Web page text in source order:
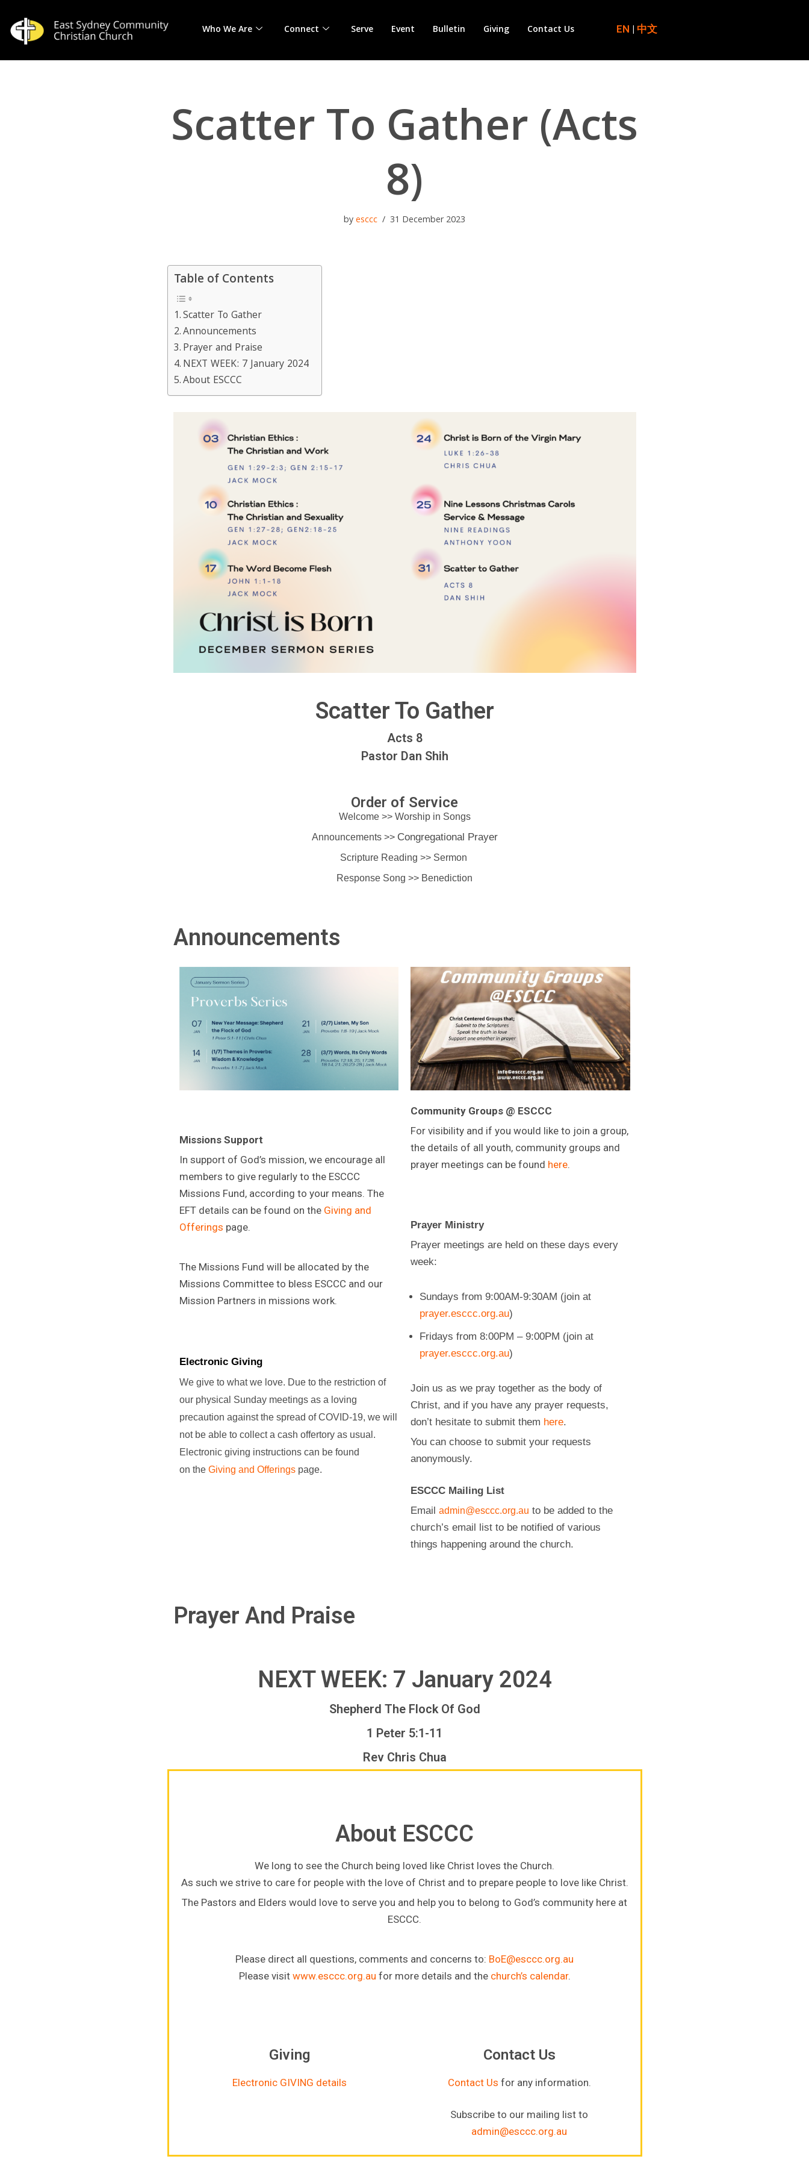
Skip
Who We Are Connect Serve Event Bulletin Giving Contact Us EN | 中文
Scatter To Gather (Acts
8)
byesccc 31 December 2023
Table of Contents
Scatter To Gather
Announcements
Prayer and Praise
NEXT WEEK: 7 January 2024
About ESCCC
Scatter To Gather
Acts 8
Pastor Dan Shih
Order of Service
Welcome >> Worship in Songs
Announcements >> Congregational Prayer
Scripture Reading >> Sermon
Response Song >> Benediction
Announcements
Missions Support
In support of God’s mission, we encourage all
members to give regularly to the ESCCC
Missions Fund, according to your means. The
EFT details can be found on the Giving and
Offerings page.
The Missions Fund will be allocated by the
Missions Committee to bless ESCCC and our
Mission Partners in missions work.
Electronic Giving
We give to what we love. Due to the restriction of
our physical Sunday meetings as a loving
precaution against the spread of COVID-19, we will
not be able to collect a cash offertory as usual.
Electronic giving instructions can be found
on the Giving and Offeringspage.
Community Groups @ ESCCC
For visibility and if you would like to join a group,
the details of all youth, community groups and
prayer meetings can be found here.
Prayer Ministry
Prayer meetings are held on these days every
week:
Sundays from 9:00AM-9:30AM (join at
prayer.esccc.org.au)
Fridays from 8:00PM – 9:00PM (join at
prayer.esccc.org.au)
Join us as we pray together as the body of
Christ, and if you have any prayer requests,
don’t hesitate to submit them here.
You can choose to submit your requests
anonymously.
ESCCC Mailing List
Email admin@esccc.org.au to be added to the
church’s email list to be notified of various
things happening around the church.
Prayer And Praise
NEXT WEEK: 7 January 2024
Shepherd The Flock Of God
1 Peter 5:1-11
Rev Chris Chua
About ESCCC
We long to see the Church being loved like Christ loves the Church.
As such we strive to care for people with the love of Christ and to prepare people to love like Christ.
The Pastors and Elders would love to serve you and help you to belong to God’s community here at
ESCCC.
Please direct all questions, comments and concerns to: BoE@esccc.org.au
Please visit www.esccc.org.au for more details and the church’s calendar.
Giving
Electronic GIVING details
Contact Us
Contact Us for any information.
Subscribe to our mailing list to
admin@esccc.org.au